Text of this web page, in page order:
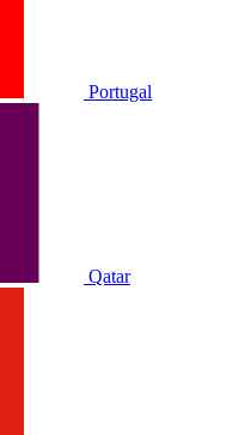
Portugal
Qatar